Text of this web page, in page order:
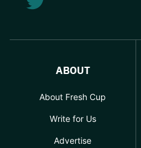
ABOUT
About Fresh Cup
Write for Us
Advertise